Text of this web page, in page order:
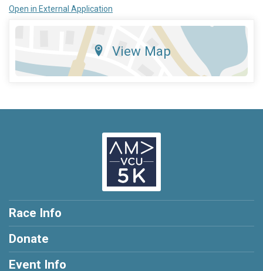
Open in External Application
View Map
Race Info
Donate
Event Info